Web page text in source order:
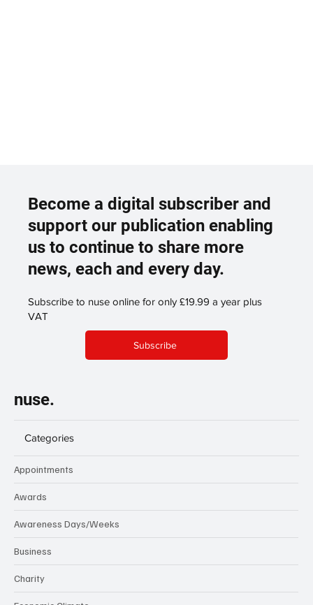
Become a digital subscriber and
support our publication enabling
us to continue to share more
news, each and every day.
Subscribe to nuse online for only £19.99 a year plus
VAT
Subscribe
nuse.
Categories
Appointments
Awards
Awareness Days/Weeks
Business
Charity